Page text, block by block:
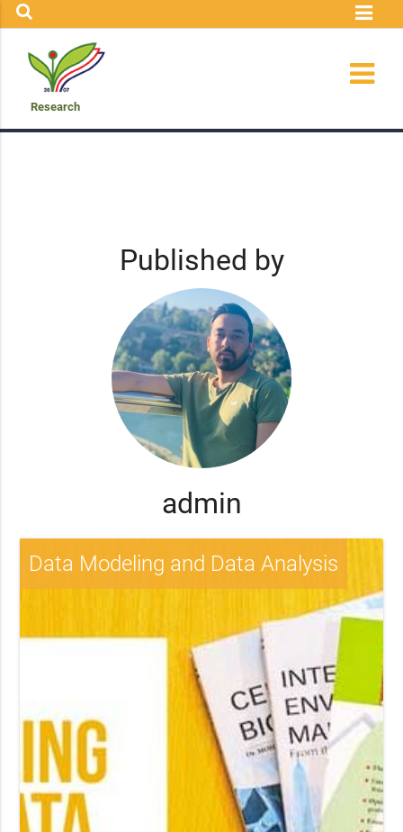
Research
Published by
admin
Data Modeling and Data Analysis